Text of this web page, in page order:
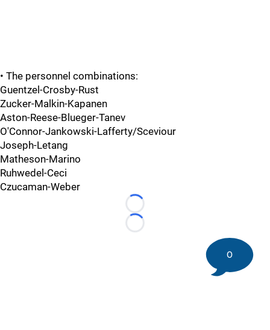
• The personnel combinations:
Guentzel-Crosby-Rust
Zucker-Malkin-Kapanen
Aston-Reese-Blueger-Tanev
O'Connor-Jankowski-Lafferty/Sceviour
Joseph-Letang
Matheson-Marino
Ruhwedel-Ceci
Czucaman-Weber
Loading...
Loading...
0